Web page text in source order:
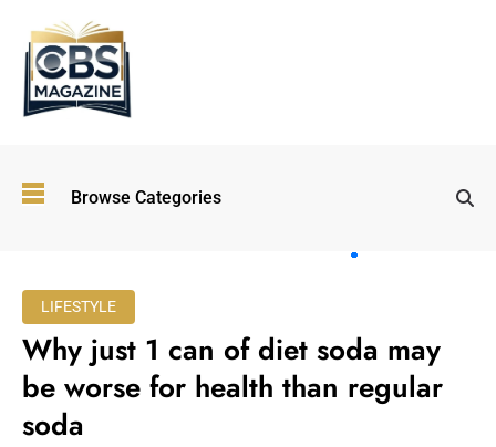
Browse Categories
Experiential
Entertainment:
LIFESTYLE
Why just 1 can of diet soda may
be worse for health than regular
soda